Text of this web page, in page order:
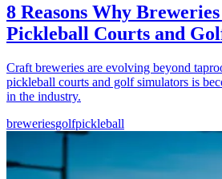
8 Reasons Why
Pickleball Courts and
Craft breweries are evolving beyond
pickleball courts and golf simulators is
in the industry.
breweriesgolfpickleball